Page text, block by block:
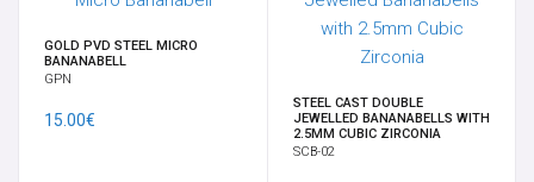
WEIGHTS
GOLD PVD STEEL MICRO
BANANABELL
GPN
15.00€
STEEL CAST DOUBLE
JEWELLED BANANABELLS WITH
2.5MM CUBIC ZIRCONIA
SCB-02